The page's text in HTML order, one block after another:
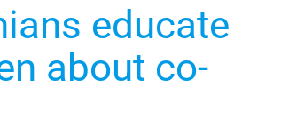
educate
about co-